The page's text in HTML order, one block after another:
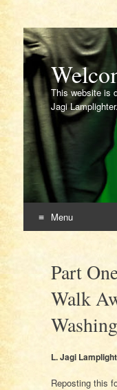
This website is
Jagi Lamplighter.
Menu
contentPart
Walk
L. Jagi
Reposting this